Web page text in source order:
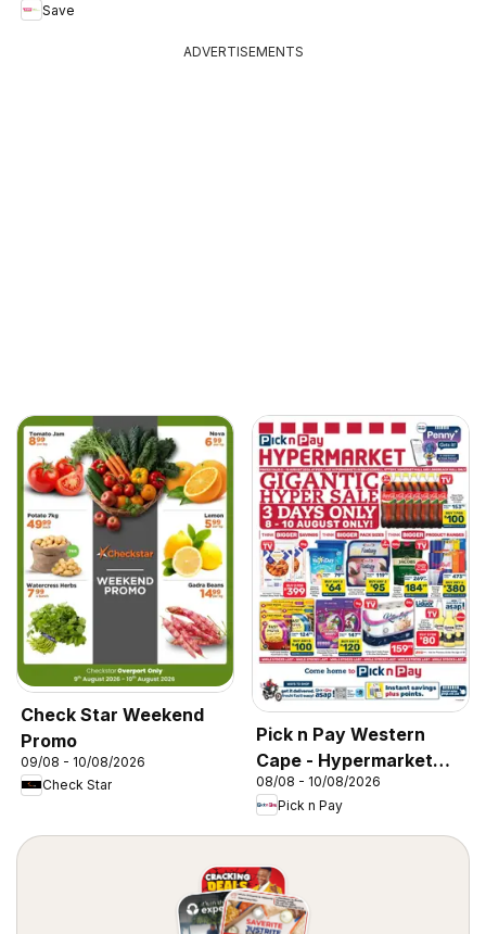
Save
ADVERTISEMENTS
Check Star Weekend
Promo
09/08 - 10/08/2026
Check Star
Pick n Pay Western
Cape - Hypermarket
Gigantic Sale Specials
08/08 - 10/08/2026
Pick n Pay